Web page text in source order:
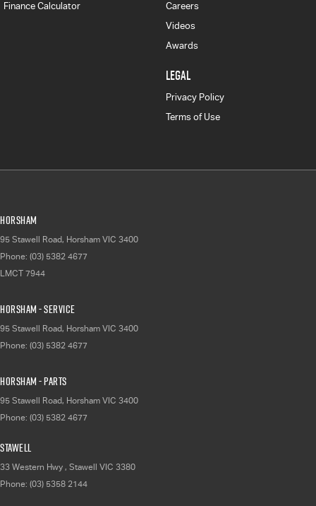
Finance Calculator
Careers
Videos
Awards
LEGAL
Privacy Policy
Terms of Use
Horsham
95 Stawell Road, Horsham VIC 3400
Phone: (03) 5382 4677
LMCT 7944
Horsham - Service
95 Stawell Road, Horsham VIC 3400
Phone: (03) 5382 4677
Horsham - Parts
95 Stawell Road, Horsham VIC 3400
Phone: (03) 5382 4677
Stawell
33 Western Hwy , Stawell VIC 3380
Phone: (03) 5358 2144